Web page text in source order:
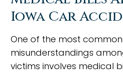
Iowa Car
One of the most
misunderstandings
victims involves medical